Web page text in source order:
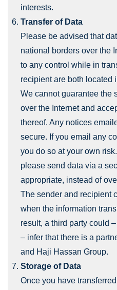
interests.
Transfer of Data
Please be advised that
national borders over the
to any control while in
recipient are both located
We cannot guarantee the
over the Internet and
thereof. Any notices
secure. If you email any
you do so at your own
please send data via a
appropriate, instead of
The sender and recipient
when the information
result, a third party could
– infer that there is a
and Haji Hassan Group.
Storage of Data
Once you have